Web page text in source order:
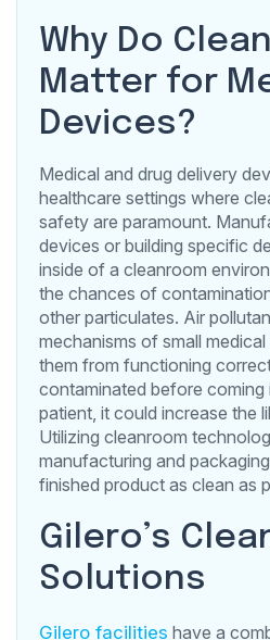
Why Do
Matter for
Devices?
Medical and drug delivery
healthcare settings where
safety are paramount.
devices or building specific
inside of a cleanroom
the chances of
other particulates. Air
mechanisms of small
them from functioning
contaminated before
patient, it could increase the
Utilizing cleanroom
manufacturing and
finished product as clean as
Gilero’s
Solutions
Gilero facilities have a